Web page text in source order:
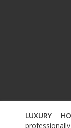
LUXURY